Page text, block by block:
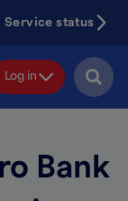
Service status
Log in
Bank